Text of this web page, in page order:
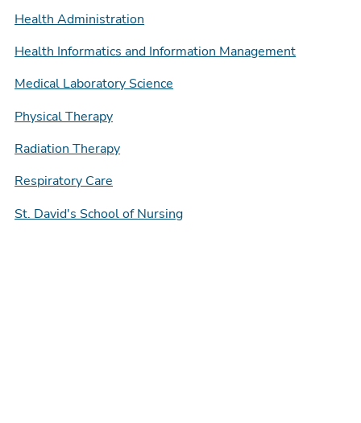
Health Administration
Health Informatics and Information Management
Medical Laboratory Science
Physical Therapy
Radiation Therapy
Respiratory Care
St. David's School of Nursing